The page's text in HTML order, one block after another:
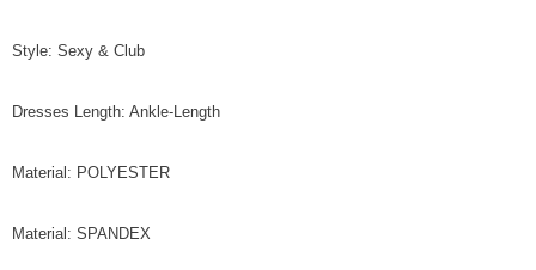
Style: Sexy & Club
Dresses Length: Ankle-Length
Material: POLYESTER
Material: SPANDEX